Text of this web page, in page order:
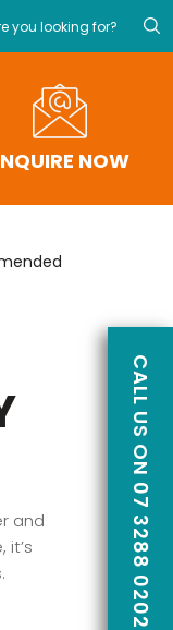
NOW
and
CALL US ON 07 3288 0202